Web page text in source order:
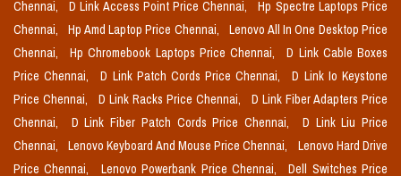
Chennai,
D Link Access Point Price Chennai,
Hp Spectre Laptops Price
Chennai,
Hp Amd Laptop Price Chennai,
Lenovo All In One Desktop Price
Chennai,
Hp Chromebook Laptops Price Chennai,
D Link Cable Boxes
Price Chennai,
D Link Patch Cords Price Chennai,
D Link Io Keystone
Price Chennai,
D Link Racks Price Chennai,
D Link Fiber Adapters Price
Chennai,
D Link Fiber Patch Cords Price Chennai,
D Link Liu Price
Chennai,
Lenovo Keyboard And Mouse Price Chennai,
Lenovo Hard Drive
Price Chennai,
Lenovo Powerbank Price Chennai,
Dell Switches Price